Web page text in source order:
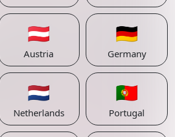
🇦🇹
Austria
🇩🇪
Germany
🇳🇱
Netherlands
🇵🇹
Portugal